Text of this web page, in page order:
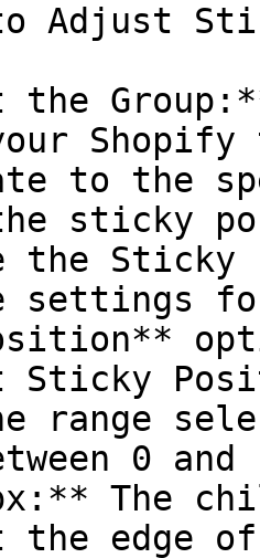
Adjust
the
sticky
the
Sticky
0 and
edge